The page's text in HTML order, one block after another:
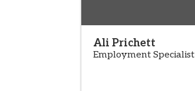
Ali Prichett
Employment Specialist